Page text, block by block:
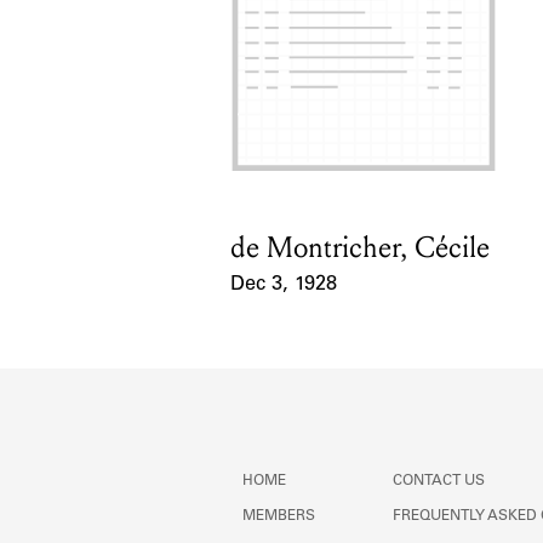
Card Holder
de Montricher, Cécile
Dec 3, 1928
HOME
MEMBERS
CONTACT US
FREQUENTLY ASKED